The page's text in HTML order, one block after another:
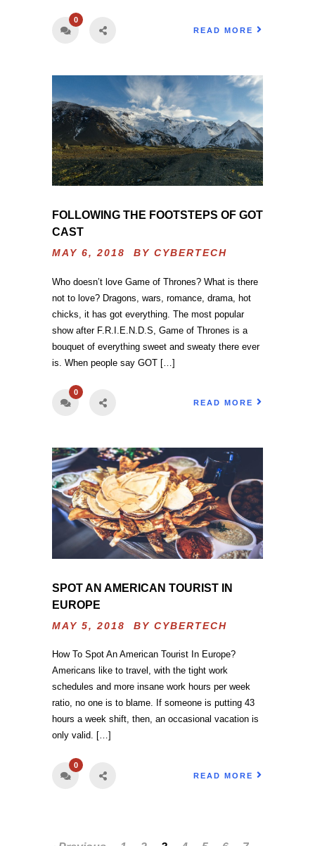
0
READ MORE
FOLLOWING THE FOOTSTEPS OF GOT
CAST
MAY 6, 2018 BY CYBERTECH
Who doesn’t love Game of Thrones? What is there
not to love? Dragons, wars, romance, drama, hot
chicks, it has got everything. The most popular
show after F.R.I.E.N.D.S, Game of Thrones is a
bouquet of everything sweet and sweaty there ever
is. When people say GOT […]
0
READ MORE
SPOT AN AMERICAN TOURIST IN
EUROPE
MAY 5, 2018 BY CYBERTECH
How To Spot An American Tourist In Europe?
Americans like to travel, with the tight work
schedules and more insane work hours per week
ratio, no one is to blame. If someone is putting 43
hours a week shift, then, an occasional vacation is
only valid. […]
0
READ MORE